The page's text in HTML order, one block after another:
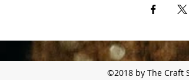
©2018 by The Craft